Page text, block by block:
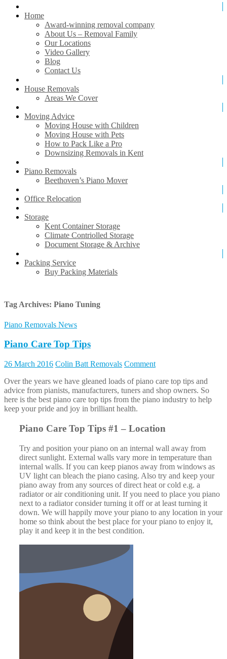
Home
Award-winning removal company
About Us – Removal Family
Our Locations
Video Gallery
Blog
Contact Us
House Removals
Areas We Cover
Moving Advice
Moving House with Children
Moving House with Pets
How to Pack Like a Pro
Downsizing Removals in Kent
Piano Removals
Beethoven’s Piano Mover
Office Relocation
Storage
Kent Container Storage
Climate Contriolled Storage
Document Storage & Archive
Packing Service
Buy Packing Materials
Tag Archives: Piano Tuning
Piano Removals News
Piano Care Top Tips
26 March 2016 Colin Batt Removals Comment
Over the years we have gleaned loads of piano care top tips and
advice from pianists, manufacturers, tuners and shop owners. So
here is the best piano care top tips from the piano industry to help
keep your pride and joy in brilliant health.
Piano Care Top Tips #1 – Location
Try and position your piano on an internal wall away from
direct sunlight. External walls vary more in temperature than
internal walls. If you can keep pianos away from windows as
UV light can bleach the piano casing. Also try and keep your
piano away from any sources of direct heat or cold e.g. a
radiator or air conditioning unit. If you need to place you piano
next to a radiator consider turning it off or at least turning it
down. We will happily move your piano to any location in your
home so think about the best place for your piano to enjoy it,
play it and keep it in the best condition.
Piano Care Top Tips # 2-
A piano is made of natural materials such as wood, felt, cloth
and leather. As such it expands and contracts with variations in
temperature and more importantly humidity. The natural
materials will swell or shrink as the relative humidity goes up or
down and this can affect the sound of the piano. For instance,
felt will absorb water if the humidity increases which can dull
the action, piano strings can rust and keys can expand and
become sticky. In the worst case large and regular humidity
changes can cause cracks in the sound board or loosen the